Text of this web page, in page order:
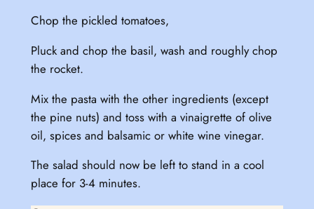
Chop the pickled tomatoes,
Pluck and chop the basil, wash and roughly chop
the rocket.
Mix the pasta with the other ingredients (except
the pine nuts) and toss with a vinaigrette of olive
oil, spices and balsamic or white wine vinegar.
The salad should now be left to stand in a cool
place for 3-4 minutes.